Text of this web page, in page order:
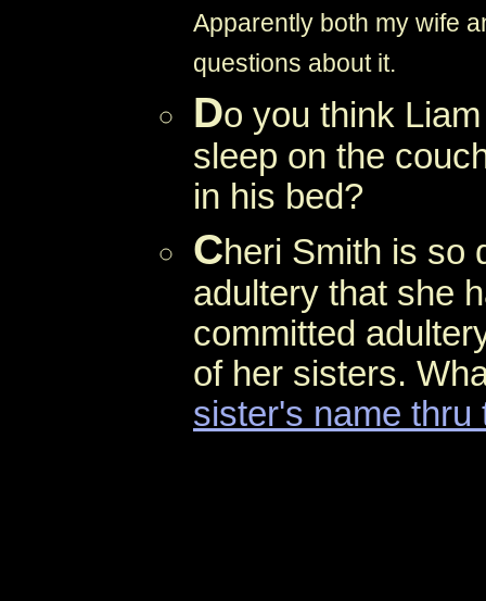
Apparently both my wife
questions about it.
Do you think
sleep on the
in his bed?
Cheri Smith is so
adultery that she
committed
of her sisters.
sister's name thru